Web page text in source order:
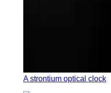
A strontium optical clock